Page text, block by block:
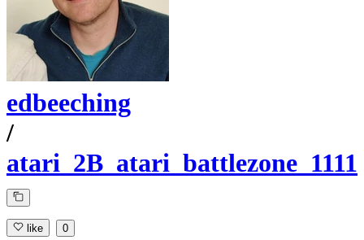
edbeeching
/
atari_2B_atari_battlezone_1111
like 0